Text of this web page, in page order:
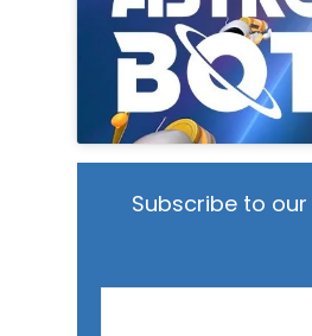
Subscribe to our